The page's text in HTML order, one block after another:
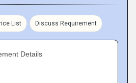
List Discuss Requirement
Details